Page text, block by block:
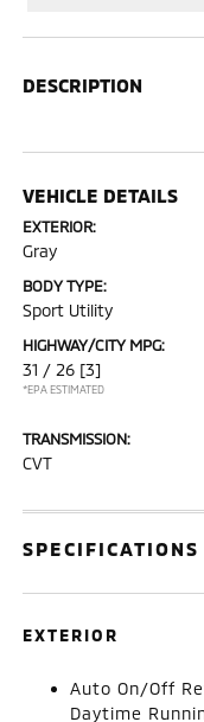
DESCRIPTION
VEHICLE DETAILS
EXTERIOR:
Gray
BODY TYPE:
Sport Utility
HIGHWAY/CITY MPG:
31 / 26 [3]
*EPA ESTIMATED
TRANSMISSION:
CVT
SPECIFICATIONS
EXTERIOR
Auto On/Off
Daytime